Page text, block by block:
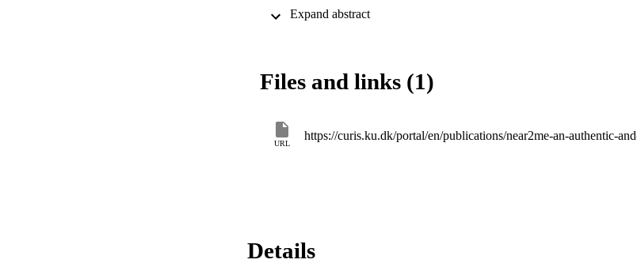
items, user-contributed annotations and social network connections is
Files and links (1)
URL
Details